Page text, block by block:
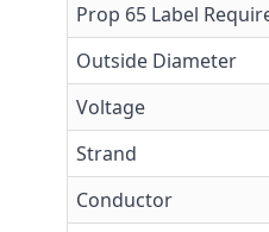
Prop 65 Label
Outside Diameter
Voltage
Strand
Conductor